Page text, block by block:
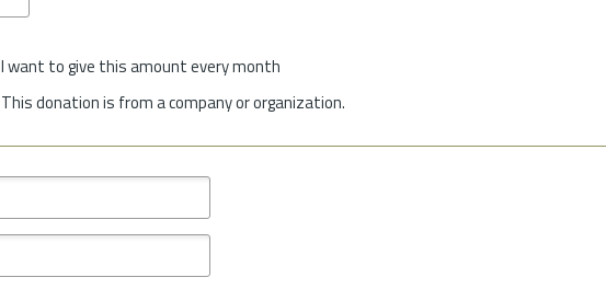
I want to give this amount every month
This donation is from a company or organization.